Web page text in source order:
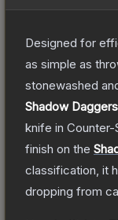
Designed for
as simple as
stonewashed
Shadow
knife in Counter-
finish on the
classification, it
dropping from